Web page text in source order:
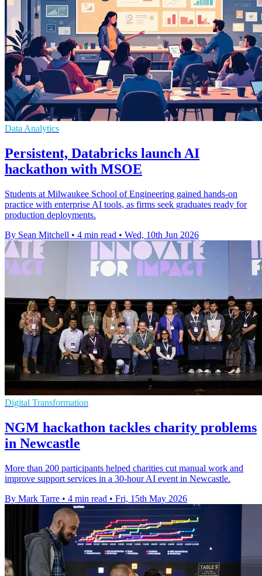
Data Analytics
Persistent, Databricks launch AI
hackathon with MSOE
Students at Milwaukee School of Engineering gained hands-on
practice with enterprise AI tools, as firms seek graduates ready for
production deployments.
By Sean Mitchell • 4 min read • Wed, 10th Jun 2026
Digital Transformation
NGM hackathon tackles charity problems
in Newcastle
More than 200 participants helped charities cut manual work and
improve support services in a 30-hour AI event in Newcastle.
By Mark Tarre • 4 min read • Fri, 15th May 2026